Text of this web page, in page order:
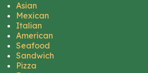
Asian
Mexican
Italian
American
Seafood
Sandwich
Pizza